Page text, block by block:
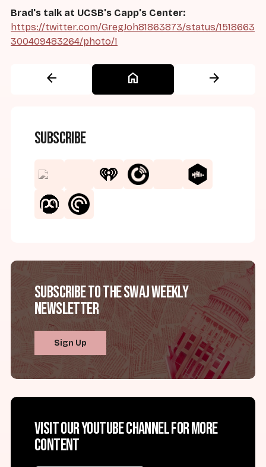
Brad's talk at UCSB's Capp's Center:
https://twitter.com/GregJoh81863873/status/1518663
300409483264/photo/1
arrow_back home arrow_forward
Subscribe
Subscribe to the SWAJ Weekly
Newsletter
Sign Up
Visit our YouTube channel for more
content